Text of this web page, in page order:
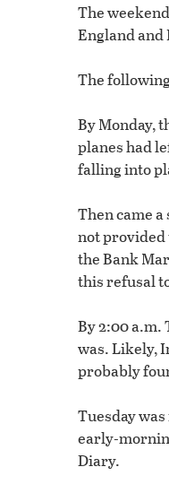
The
England
The
By Monday,
planes had
falling into
Then came
not provided
the Bank
this refusal
By 2:00
was. Likely,
probably
Tuesday
early-
Diary.